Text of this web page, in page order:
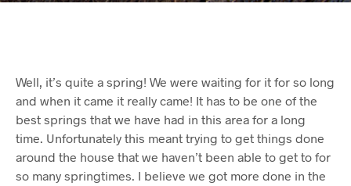
Well, it’s quite a spring! We were waiting for it for so long
and when it came it really came! It has to be one of the
best springs that we have had in this area for a long
time. Unfortunately this meant trying to get things done
around the house that we haven’t been able to get to for
so many springtimes. I believe we got more done in the